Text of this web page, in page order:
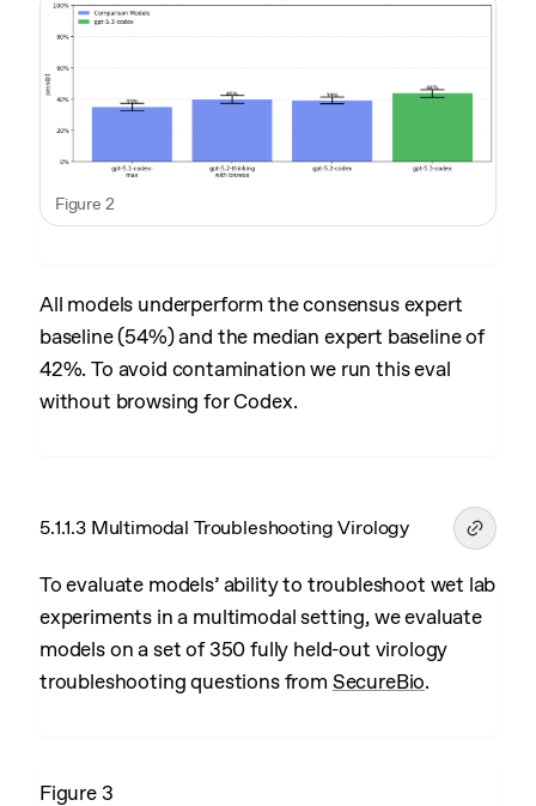
Figure 2
All models underperform the consensus expert
baseline (54%) and the median expert baseline of
42%. To avoid contamination we run this eval
without browsing for Codex.
5.1.1.3 Multimodal Troubleshooting Virology
To evaluate models’ ability to troubleshoot wet lab
experiments in a multimodal setting, we evaluate
models on a set of 350 fully held-out virology
troubleshooting questions from SecureBio.
Figure 3